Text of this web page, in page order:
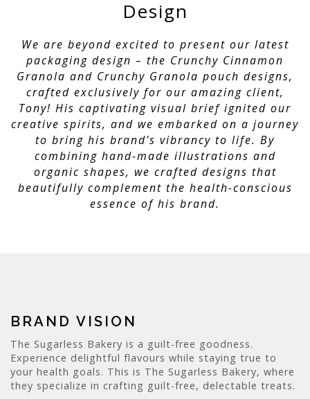
Design
We are beyond excited to present our latest
packaging design – the Crunchy Cinnamon
Granola and Crunchy Granola pouch designs,
crafted exclusively for our amazing client,
Tony! His captivating visual brief ignited our
creative spirits, and we embarked on a journey
to bring his brand's vibrancy to life. By
combining hand-made illustrations and
organic shapes, we crafted designs that
beautifully complement the health-conscious
essence of his brand.
BRAND VISION
The Sugarless Bakery is a guilt-free goodness.
Experience delightful flavours while staying true to
your health goals. This is The Sugarless Bakery, where
they specialize in crafting guilt-free, delectable treats.